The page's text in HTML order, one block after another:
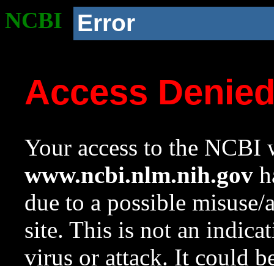
NCBI Error
Access
Your access to the NCBI
www.ncbi.nlm.nih.gov
due to a possible
site. This is not an
virus or attack. It could